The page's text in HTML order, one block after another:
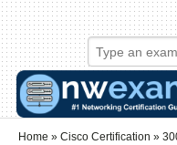
Skip to main content
Skip to search
Login links
Home » Cisco Certification »